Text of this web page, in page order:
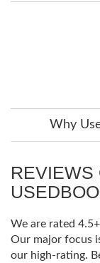
Why
REVIEWS
We are rated
Our major focus
our high-rating.